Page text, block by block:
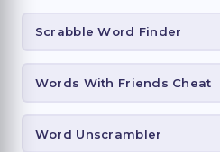
Scrabble Word Finder
Words With Friends Cheat
Word Unscrambler